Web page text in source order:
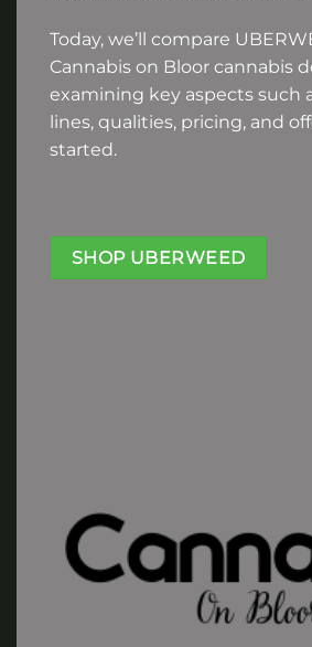
Today, we’ll compare
Cannabis on Bloor cannabis
examining key aspects such
lines, qualities, pricing, and
started.
SHOP UBERWEED